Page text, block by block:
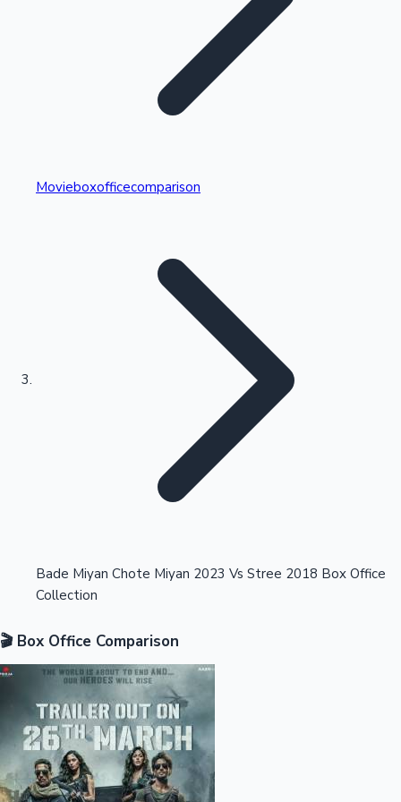
Kollywood News
Highest Single Day Collections
Highest Opening Weekend Collections
Movieboxofficecomparison
Bade Miyan Chote Miyan 2023 Vs Stree 2018 Box Office
Collection
🎬 Box Office Comparison